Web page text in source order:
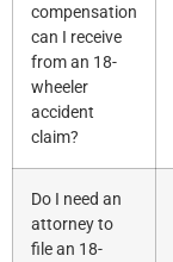
compensation
can I receive
from an 18-
wheeler
accident
claim?
Do I need an
attorney to
file an 18-